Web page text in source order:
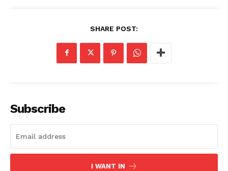
SHARE POST:
Subscribe
I WANT IN